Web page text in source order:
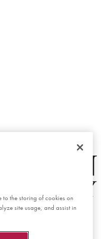
to the storing of cookies on
site usage, and assist in